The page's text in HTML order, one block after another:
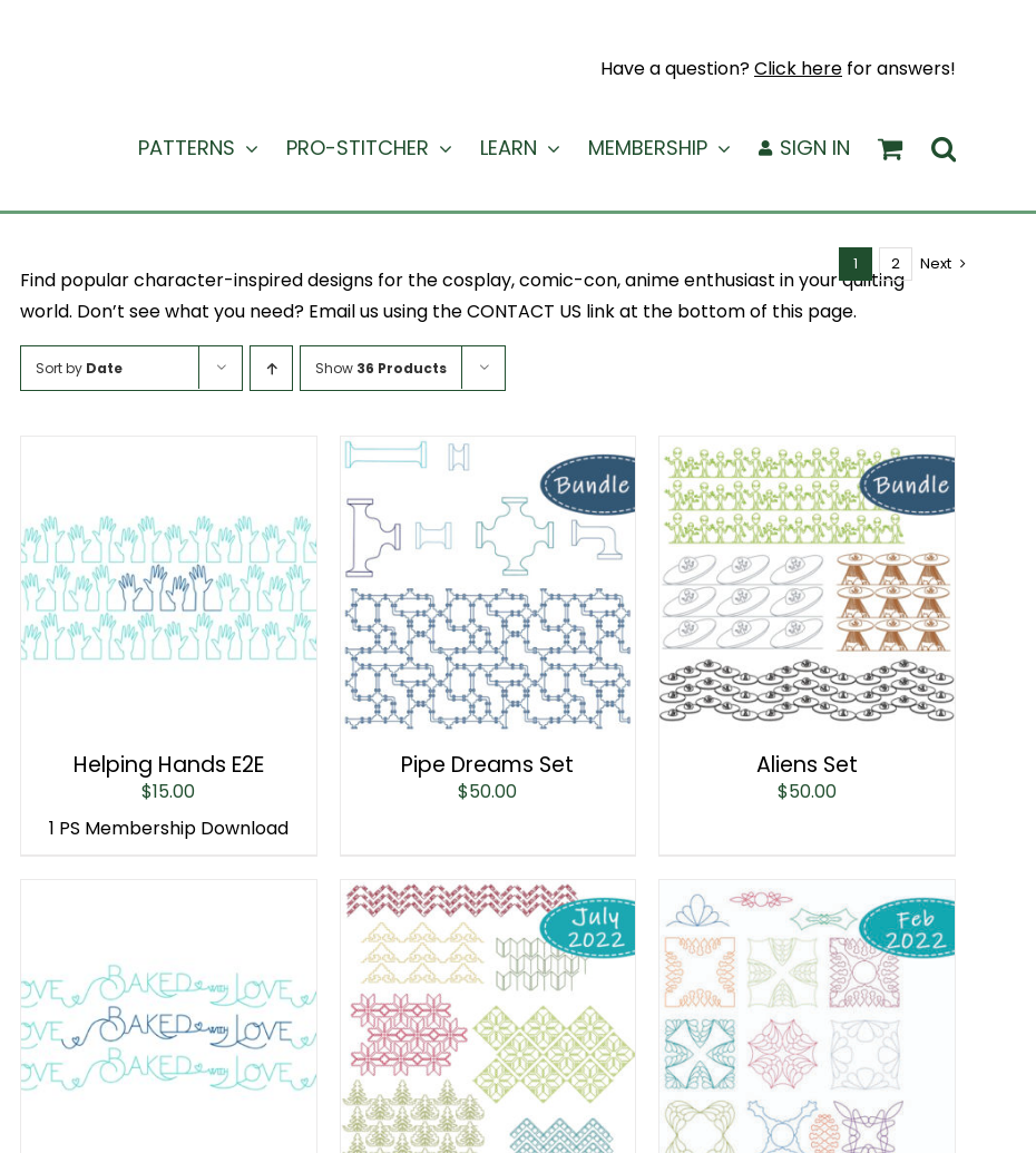
Have a question?Click here for answers!
PATTERNS PRO-STITCHER LEARN MEMBERSHIP SIGN IN
Find popular character-inspired designs for the cosplay, comic-con, anime enthusiast in your quilting
world. Don’t see what you need? Email us using the CONTACT US link at the bottom of this page.
1 2 Next
Sort by Date Show 36 Products
Helping Hands E2E
$15.00
1 PS Membership Download
Pipe Dreams Set
$50.00
Aliens Set
$50.00